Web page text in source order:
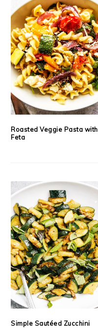
Roasted Veggie Pasta with
Feta
Simple Sautéed Zucchini